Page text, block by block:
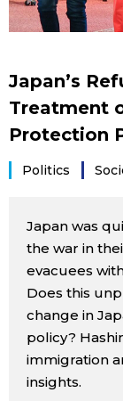
Video/Live
Japanese
Images
People
Blog
Japan’s
Treatment
Protection
Politics
Japan was
the war in
evacuees
Does this
change in
policy?
immigration
insights.